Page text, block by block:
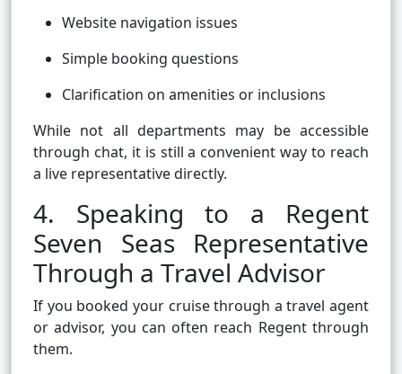
Website navigation issues
Simple booking questions
Clarification on amenities or inclusions
While not all departments may be accessible
through chat, it is still a convenient way to reach
a live representative directly.
4. Speaking to a Regent
Seven Seas Representative
Through a Travel Advisor
If you booked your cruise through a travel agent
or advisor, you can often reach Regent through
them.